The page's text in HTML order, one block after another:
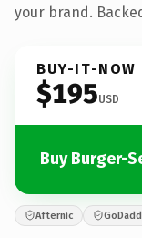
your brand.
BUY-IT-NOW
$195USD
Buy Burger-
Afternic